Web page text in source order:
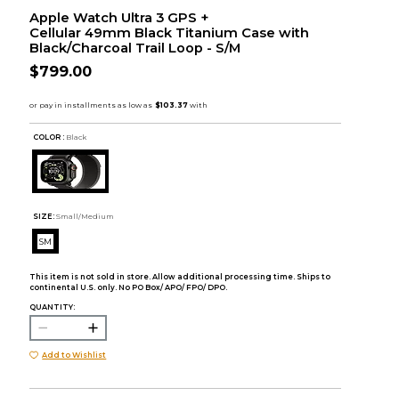
Apple Watch Ultra 3 GPS +
Cellular 49mm Black Titanium Case with
Black/Charcoal Trail Loop - S/M
$799.00
COLOR : Black
SIZE: Small/Medium
SM
This item is not sold in store. Allow additional processing time. Ships to
continental U.S. only. No PO Box/ APO/ FPO/ DPO.
QUANTITY:
Add to Wishlist